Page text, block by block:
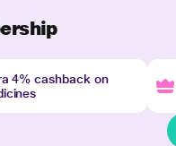
4% cashback on